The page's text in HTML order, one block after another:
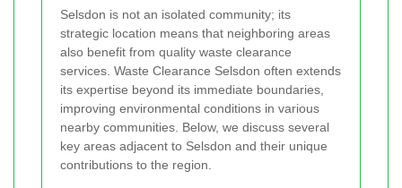
Selsdon is not an isolated community; its
strategic location means that neighboring areas
also benefit from quality waste clearance
services. Waste Clearance Selsdon often extends
its expertise beyond its immediate boundaries,
improving environmental conditions in various
nearby communities. Below, we discuss several
key areas adjacent to Selsdon and their unique
contributions to the region.